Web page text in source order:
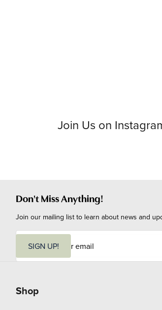
Join Us on
Don't Miss Anything!
Join our mailing list to learn about news and
i
SIGN UP!
Shop